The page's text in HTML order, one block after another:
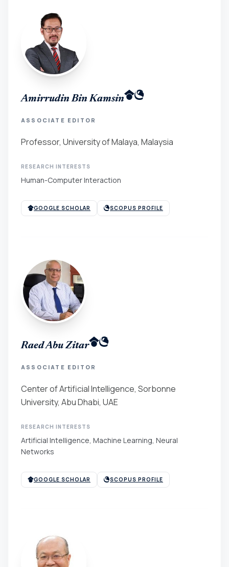
Amirrudin Bin Kamsin
ASSOCIATE EDITOR
Professor, University of Malaya, Malaysia
RESEARCH INTERESTS
Human-Computer Interaction
GOOGLE SCHOLAR SCOPUS PROFILE
Raed Abu Zitar
ASSOCIATE EDITOR
Center of Artificial Intelligence, Sorbonne
University, Abu Dhabi, UAE
RESEARCH INTERESTS
Artificial Intelligence, Machine Learning, Neural
Networks
GOOGLE SCHOLAR SCOPUS PROFILE